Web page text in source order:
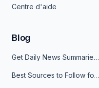
Centre d'aide
Blog
Get Daily News Summaries About Any Topic in Telegram, Discord, Slack, and Email
Best Sources to Follow for Crypto News in Your Reader (2026)